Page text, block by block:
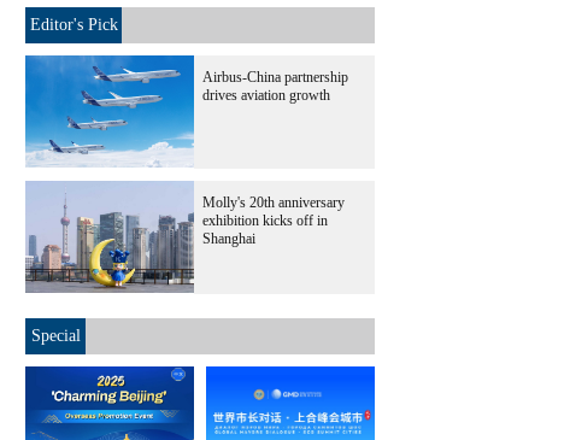
Editor's Pick
Airbus-China partnership
drives aviation growth
Molly's 20th anniversary
exhibition kicks off in
Shanghai
Special